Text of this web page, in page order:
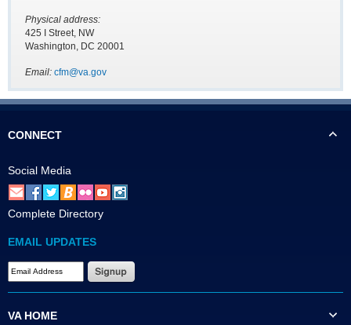
Physical address:
425 I Street, NW
Washington, DC 20001
Email: cfm@va.gov
CONNECT
Social Media
Complete Directory
EMAIL UPDATES
VA HOME